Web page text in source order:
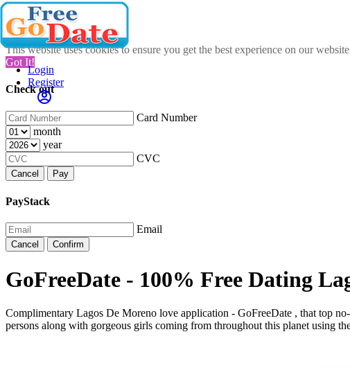
This website uses cookies to ensure you get the best experience on our
Got It!
Check out
Card Number
month
year
CVC
Cancel Pay
PayStack
Email
Cancel Confirm
Login
Register
GoFreeDate - 100% Free Dating
Complimentary Lagos De Moreno love application - GoFreeDate , that top
persons along with gorgeous girls coming from throughout this planet using